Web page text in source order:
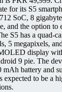
for its S5
SoC, 8
and the option to
S5 has a quad-
5 megapixels,
display
9 pie. The
battery and
to be a